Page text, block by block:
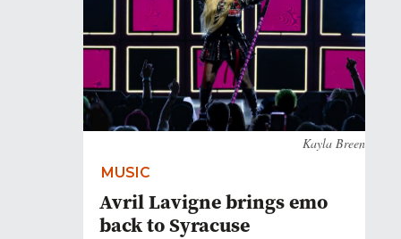
Kayla Breen
MUSIC
Avril Lavigne brings emo
back to Syracuse